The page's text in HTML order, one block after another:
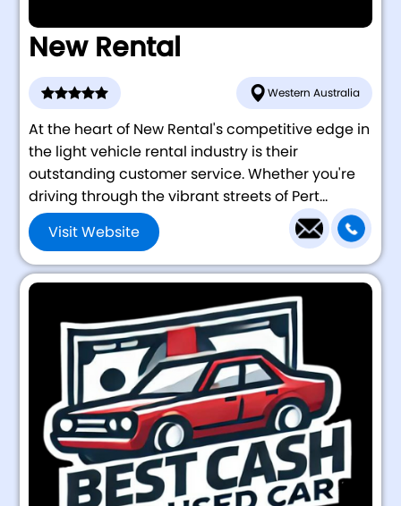
New Rental
Western Australia
At the heart of New Rental's competitive edge in
the light vehicle rental industry is their
outstanding customer service. Whether you're
driving through the vibrant streets of Pert...
Visit Website